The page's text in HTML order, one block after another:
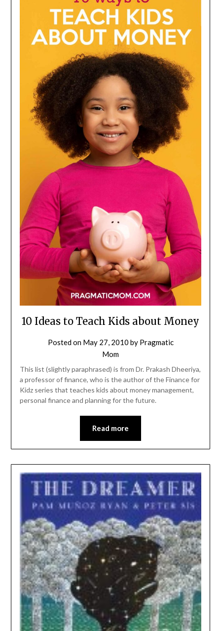
10 Ideas to Teach Kids about Money
Posted on May 27, 2010 by Pragmatic
Mom
This list (slightly paraphrased) is from Dr. Prakash Dheeriya,
a professor of finance, who is the author of the Finance for
Kidz series that teaches kids about money management,
personal finance and planning for the future.
Read more